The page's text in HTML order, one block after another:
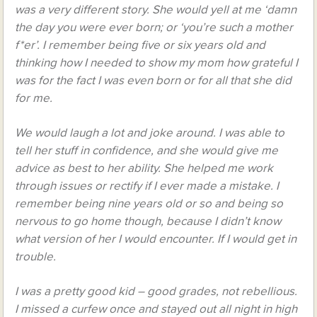
was a very different story. She would yell at me ‘damn
the day you were ever born; or ‘you’re such a mother
f*er’. I remember being five or six years old and
thinking how I needed to show my mom how grateful I
was for the fact I was even born or for all that she did
for me.
We would laugh a lot and joke around. I was able to
tell her stuff in confidence, and she would give me
advice as best to her ability. She helped me work
through issues or rectify if I ever made a mistake. I
remember being nine years old or so and being so
nervous to go home though, because I didn’t know
what version of her I would encounter. If I would get in
trouble.
I was a pretty good kid – good grades, not rebellious.
I missed a curfew once and stayed out all night in high